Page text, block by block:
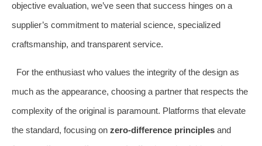
objective evaluation, we’ve seen that success hinges on a
supplier’s commitment to material science, specialized
craftsmanship, and transparent service.
For the enthusiast who values the integrity of the design as
much as the appearance, choosing a partner that respects the
complexity of the original is paramount. Platforms that elevate
the standard, focusing on zero-difference principles and